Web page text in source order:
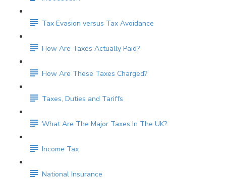
Tax Evasion versus Tax Avoidance
How Are Taxes Actually Paid?
How Are These Taxes Charged?
Taxes, Duties and Tariffs
What Are The Major Taxes In The UK?
Income Tax
National Insurance